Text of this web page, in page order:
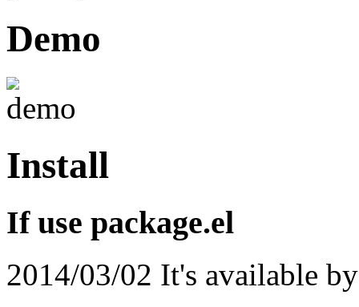
Demo
Install
If use package.el
2014/03/02 It's available